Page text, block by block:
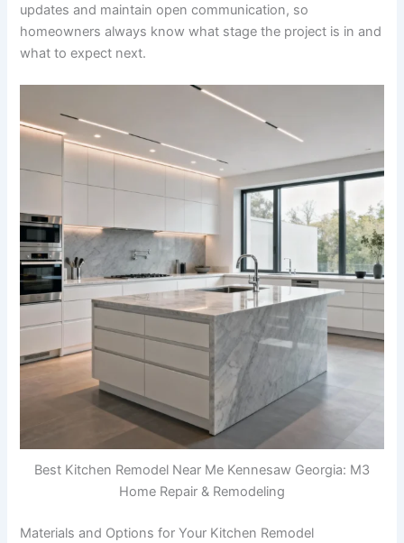
updates and maintain open communication, so
homeowners always know what stage the project is in and
what to expect next.
Best Kitchen Remodel Near Me Kennesaw Georgia: M3
Home Repair & Remodeling
Materials and Options for Your Kitchen Remodel